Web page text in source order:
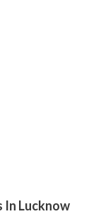
In Lucknow